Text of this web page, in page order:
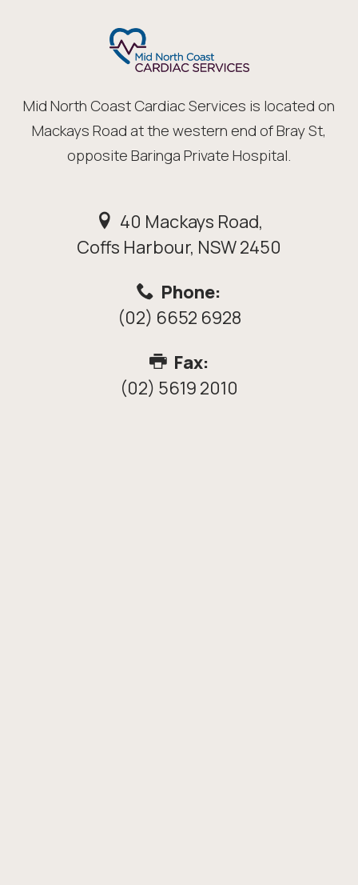
Mid North Coast Cardiac Services is located on
Mackays Road at the western end of Bray St,
opposite Baringa Private Hospital.
40 Mackays Road,
Coffs Harbour, NSW 2450
Phone:
(02) 6652 6928
Fax:
(02) 5619 2010